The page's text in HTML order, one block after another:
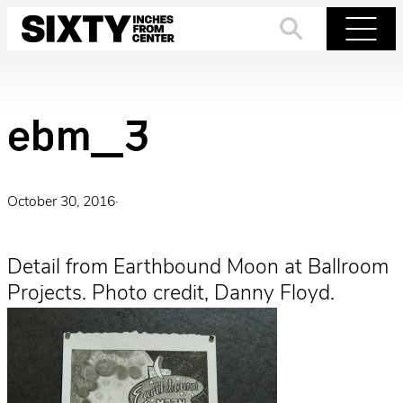
Skip
ebm_3
October 30, 2016·
Detail from Earthbound Moon at Ballroom
Projects. Photo credit, Danny Floyd.